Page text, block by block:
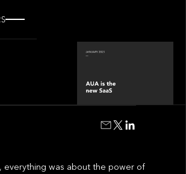
everything was about the power of